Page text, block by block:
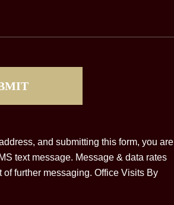
and submitting this form, you are
text message. Message & data rates
further messaging. Office Visits By